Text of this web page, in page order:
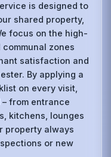
is designed to
shared property,
focus on the high-
zones
satisfaction and
By applying a
on every visit,
from entrance
kitchens, lounges
property always
or new